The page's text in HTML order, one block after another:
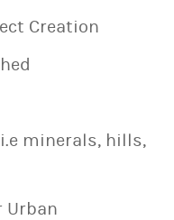
Creation
minerals, hills,
Urban